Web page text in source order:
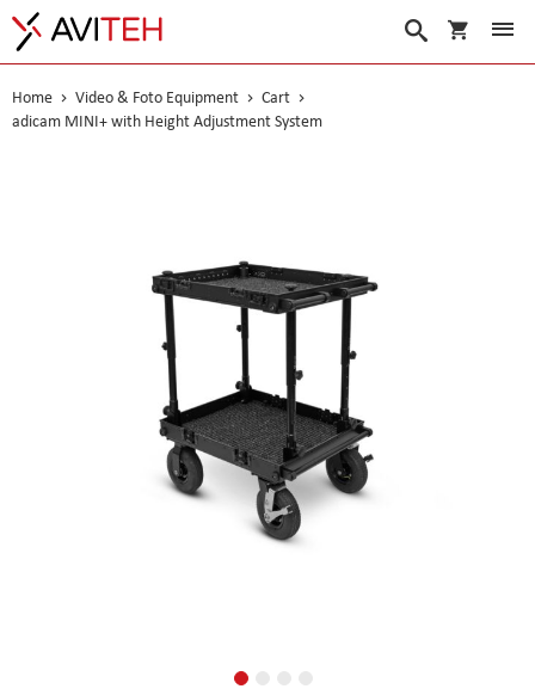
My Cart
Search
Home Video & Foto Equipment
Cart
adicam MINI+ with Height Adjustment System